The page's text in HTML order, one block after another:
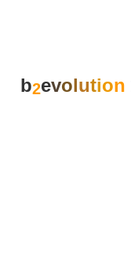
b2evolution